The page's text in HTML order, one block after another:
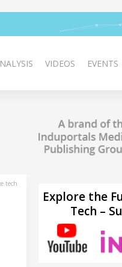
VIDEOS EVENTS
Explore the
Tech –